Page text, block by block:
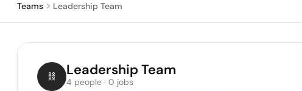
Teams Leadership Team
Leadership Team
4 people · 0 jobs